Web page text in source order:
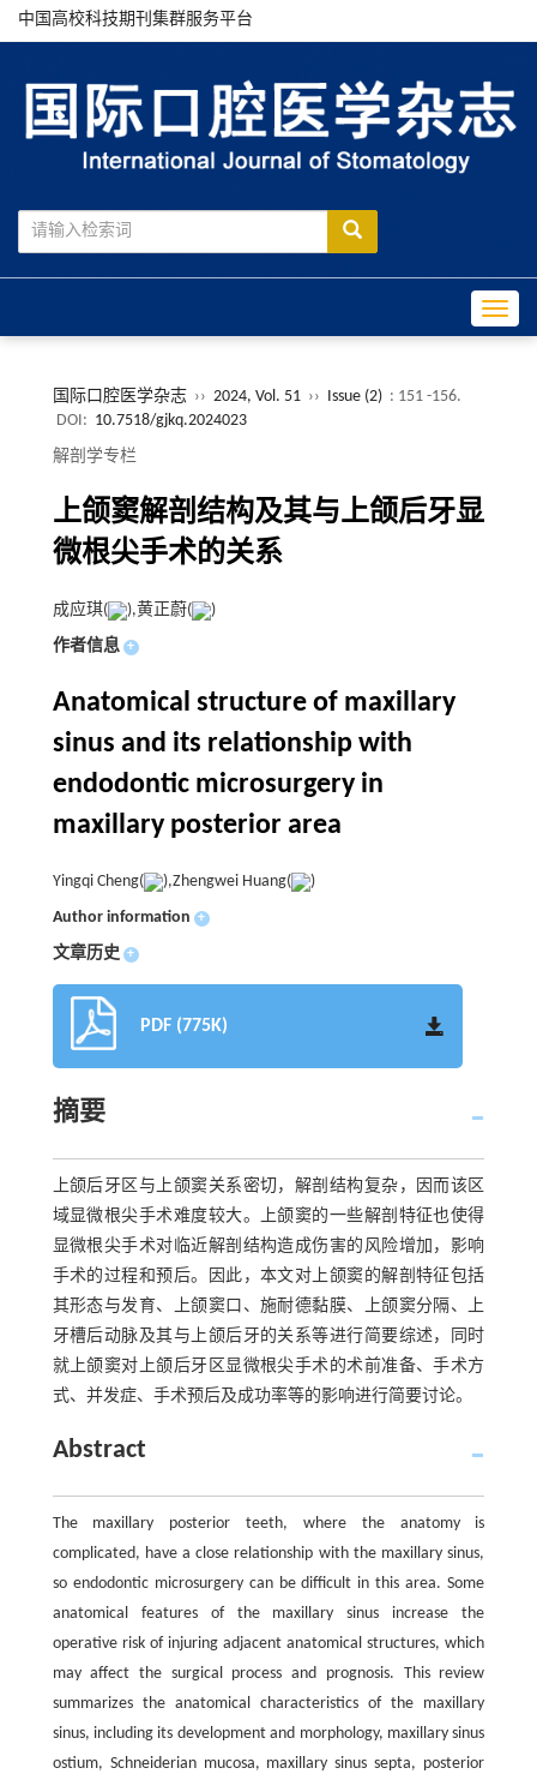
中国高校科技期刊集群服务平台
国际口腔医学杂志 ›› 2024, Vol. 51 ›› Issue (2) : 151 -156.
DOI: 10.7518/gjkq.2024023
解剖学专栏
上颌窦解剖结构及其与上颌后牙显
微根尖手术的关系
成应琪( ),黄正蔚(
)
作者信息 +
Anatomical structure of maxillary
sinus and its relationship with
endodontic microsurgery in
maxillary posterior area
Yingqi Cheng( ),Zhengwei Huang(
)
Author information +
文章历史 +
PDF (775K)
摘要
上颌后牙区与上颌窦关系密切，解剖结构复杂，因而该区
域显微根尖手术难度较大。上颌窦的一些解剖特征也使得
显微根尖手术对临近解剖结构造成伤害的风险增加，影响
手术的过程和预后。因此，本文对上颌窦的解剖特征包括
其形态与发育、上颌窦口、施耐德黏膜、上颌窦分隔、上
牙槽后动脉及其与上颌后牙的关系等进行简要综述，同时
就上颌窦对上颌后牙区显微根尖手术的术前准备、手术方
式、并发症、手术预后及成功率等的影响进行简要讨论。
Abstract
The maxillary posterior teeth, where the anatomy is
complicated, have a close relationship with the maxillary sinus,
so endodontic microsurgery can be difficult in this area. Some
anatomical features of the maxillary sinus increase the
operative risk of injuring adjacent anatomical structures, which
may affect the surgical process and prognosis. This review
summarizes the anatomical characteristics of the maxillary
sinus, including its development and morphology, maxillary sinus
ostium, Schneiderian mucosa, maxillary sinus septa, posterior